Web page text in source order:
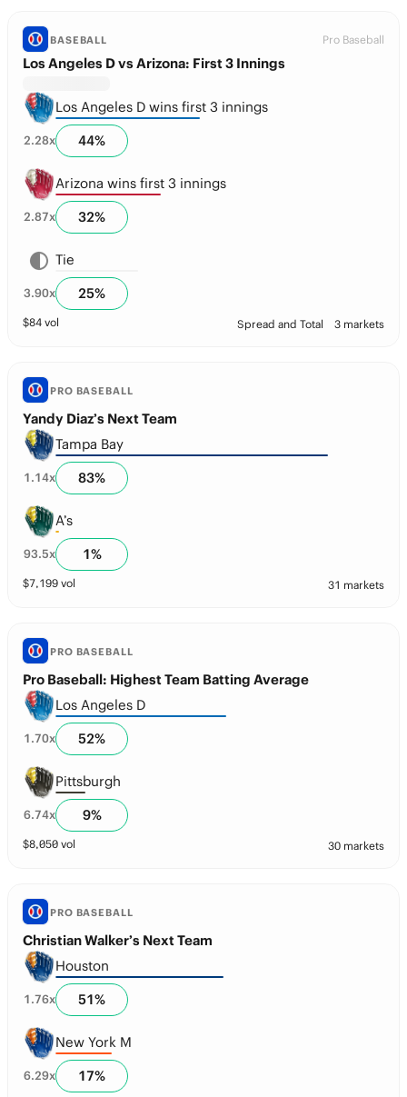
BASEBALL Pro Baseball
Los Angeles D vs Arizona: First 3 Innings
Los Angeles D wins first 3 innings
2.28x 44%
Arizona wins first 3 innings
2.87x 32%
Tie
3.90x 25%
$84 vol Spread and Total 3 markets
PRO BASEBALL
Yandy Diaz’s Next Team
Tampa Bay
1.14x 83%
A’s
93.5x 1%
$7,199 vol 31 markets
PRO BASEBALL
Pro Baseball: Highest Team Batting Average
Los Angeles D
1.70x 52%
Pittsburgh
6.74x 9%
$8,050 vol 30 markets
PRO BASEBALL
Christian Walker’s Next Team
Houston
1.76x 51%
New York M
6.29x 17%